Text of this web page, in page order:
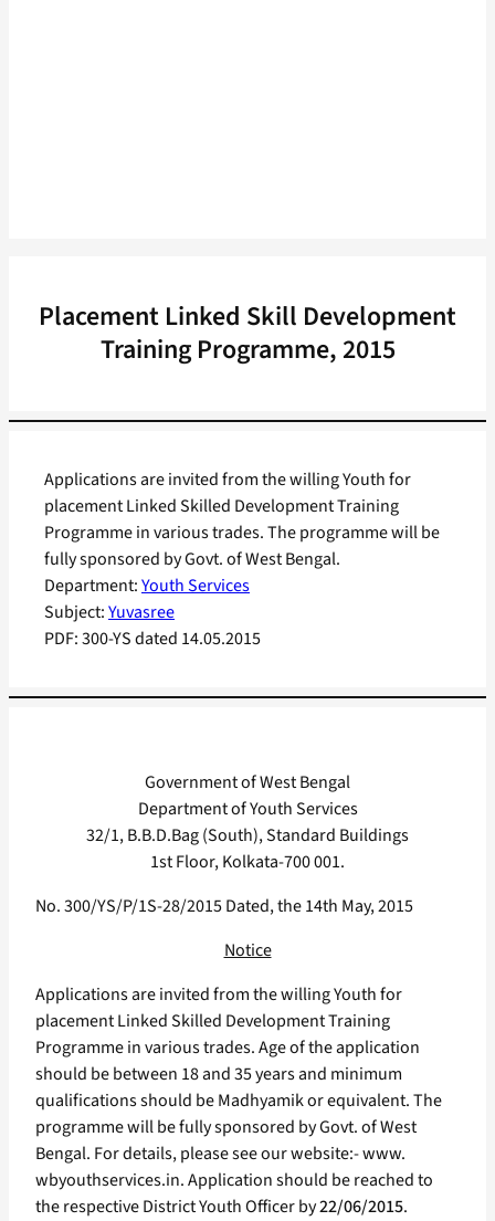
Placement Linked Skill Development
Training Programme, 2015
Department:Youth Services
Subject:Yuvasree
PDF:300-YS dated 14.05.2015
Applications are invited from the willing Youth for
placement Linked Skilled Development Training
Programme in various trades. The programme will be
fully sponsored by Govt. of West Bengal.
Government of West Bengal
Department of Youth Services
32/1, B.B.D.Bag (South), Standard Buildings
1st Floor, Kolkata-700 001.
No. 300/YS/P/1S-28/2015 Dated, the 14th May, 2015
Notice
Applications are invited from the willing Youth for
placement Linked Skilled Development Training
Programme in various trades. Age of the application
should be between 18 and 35 years and minimum
qualifications should be Madhyamik or equivalent. The
programme will be fully sponsored by Govt. of West
Bengal. For details, please see our website:- www.
wbyouthservices.in. Application should be reached to
the respective District Youth Officer by22/06/2015.